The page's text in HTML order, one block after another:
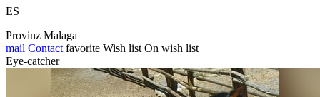
ES
Provinz Malaga
mail Contact favorite Wish list On wish list
Eye-catcher